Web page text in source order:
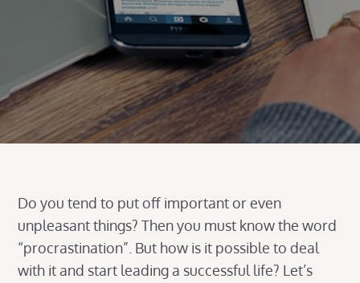
Do you tend to put off important or even
unpleasant things? Then you must know the word
“procrastination”. But how is it possible to deal
with it and start leading a successful life? Let’s